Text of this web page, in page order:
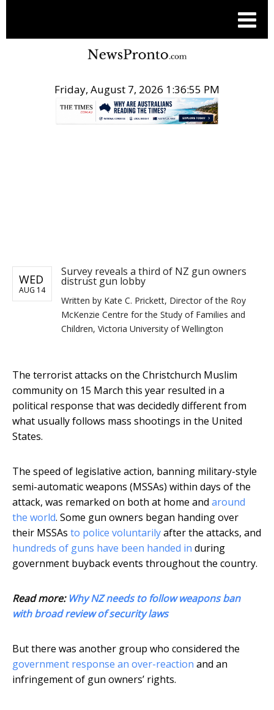
Friday, August 7, 2026 1:36:55 PM
WED
AUG 14
Survey reveals a third of NZ gun owners
distrust gun lobby
Written by Kate C. Prickett, Director of the Roy
McKenzie Centre for the Study of Families and
Children, Victoria University of Wellington
The terrorist attacks on the Christchurch Muslim
community on 15 March this year resulted in a
political response that was decidedly different from
what usually follows mass shootings in the United
States.
The speed of legislative action, banning military-style
semi-automatic weapons (MSSAs) within days of the
attack, was remarked on both at home and around
the world. Some gun owners began handing over
their MSSAs to police voluntarilyafter the attacks, and
hundreds of guns have been handed in during
government buyback events throughout the country.
Read more: Why NZ needs to follow weapons ban
with broad review of security laws
But there was another group who considered the
government response an over-reaction and an
infringement of gun owners’ rights.